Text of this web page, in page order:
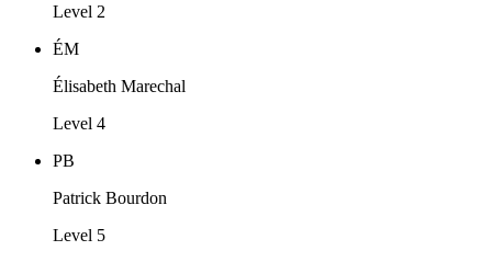
Level 2
ÉM
Élisabeth Marechal
Level 4
PB
Patrick Bourdon
Level 5